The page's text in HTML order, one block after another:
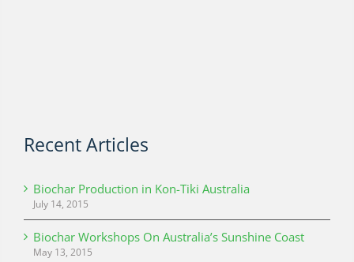
Recent Articles
Biochar Production in Kon-Tiki Australia
July 14, 2015
Biochar Workshops On Australia’s Sunshine Coast
May 13, 2015